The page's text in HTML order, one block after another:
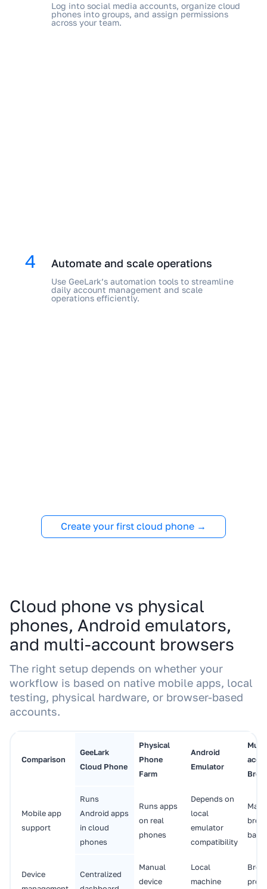
Log into social media accounts, organize cloud
phones into groups, and assign permissions
across your team.
4 Automate and scale operations
Use GeeLark’s automation tools to streamline
daily account management and scale
operations efficiently.
Create your first cloud phone →
Cloud phone vs physical
phones, Android emulators,
and multi-account browsers
The right setup depends on whether your
workflow is based on native mobile apps, local
testing, physical hardware, or browser-based
accounts.
Comparison
GeeLark
Cloud Phone
Physical
Phone
Farm
Android
Emulator
Mobile app
support
Runs
Android apps
in cloud
phones
Runs apps
on real
phones
Depends on
local
emulator
compatibility
Device
Centralized
Manual
device
Local
machine